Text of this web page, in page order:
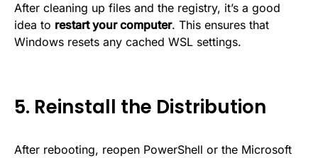
After cleaning up files and the registry, it’s a good
idea to restart your computer. This ensures that
Windows resets any cached WSL settings.
5. Reinstall the Distribution
After rebooting, reopen PowerShell or the Microsoft